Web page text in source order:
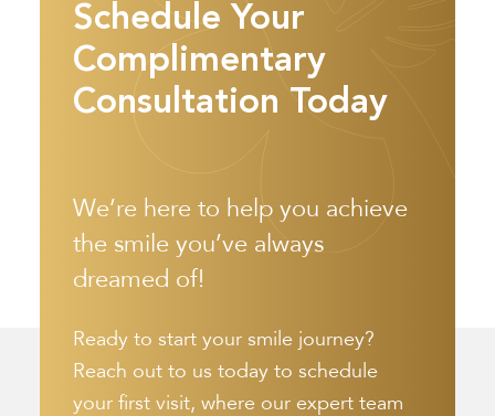
Schedule Your
Complimentary
Consultation Today
We’re here to help you achieve
the smile you’ve always
dreamed of!
Ready to start your smile journey?
Reach out to us today to schedule
your first visit, where our expert team